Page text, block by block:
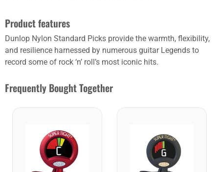
Product features
Dunlop Nylon Standard Picks provide the warmth, flexibility,
and resilience harnessed by numerous guitar Legends to
record some of rock ‘n’ roll’s most iconic hits.
Frequently Bought Together